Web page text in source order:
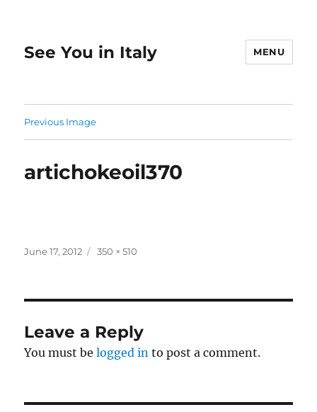
See You in Italy MENU
Previous Image
artichokeoil370
Posted
June 17, 2012
Full
350 × 510
Leave a Reply
You must belogged in to post a comment.